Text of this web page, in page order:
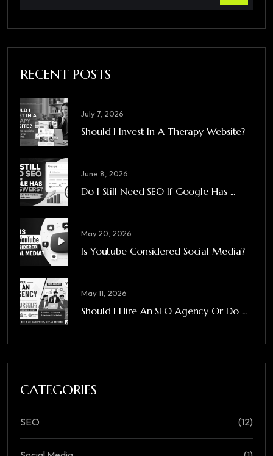
RECENT POSTS
July 7, 2026
Should I Invest In A Therapy Website?
June 8, 2026
Do I Still Need SEO If Google Has ...
May 20, 2026
Is Youtube Considered Social Media?
May 11, 2026
Should I Hire An SEO Agency Or Do ...
CATEGORIES
SEO (12)